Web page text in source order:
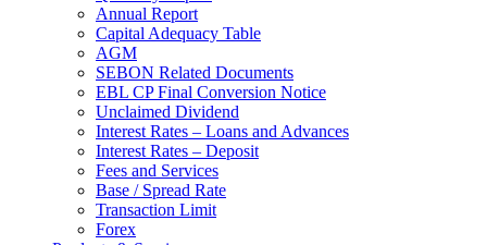
Annual Report
Capital Adequacy Table
AGM
SEBON Related Documents
EBL CP Final Conversion Notice
Unclaimed Dividend
Interest Rates – Loans and Advances
Interest Rates – Deposit
Fees and Services
Base / Spread Rate
Transaction Limit
Forex